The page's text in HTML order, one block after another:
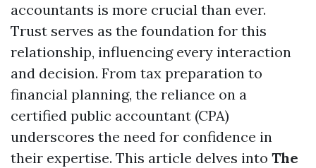
accountants is more crucial than ever.
Trust serves as the foundation for this
relationship, influencing every interaction
and decision. From tax preparation to
financial planning, the reliance on a
certified public accountant (CPA)
underscores the need for confidence in
their expertise. This article delves into The